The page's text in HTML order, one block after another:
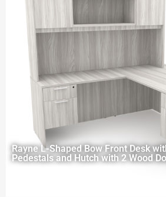
Rayne L-Shaped Bow Front Desk
Pedestals and Hutch with 2 Wood